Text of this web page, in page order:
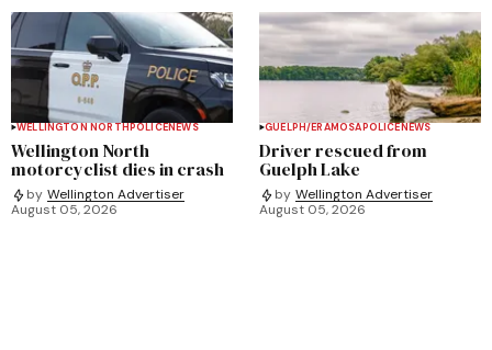
WELLINGTON NORTHPOLICENEWS
Wellington North
motorcyclist dies in crash
by Wellington Advertiser
August 05, 2026
GUELPH/ERAMOSAPOLICENEWS
Driver rescued from
Guelph Lake
by Wellington Advertiser
August 05, 2026